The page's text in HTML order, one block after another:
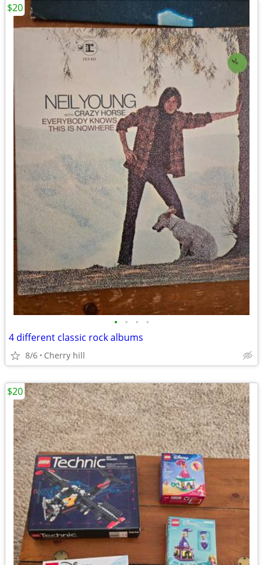
• • • •
4 different classic rock albums
8/6 Cherry hill
$20
$20